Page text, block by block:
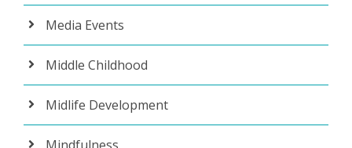
Media Events
Middle Childhood
Midlife Development